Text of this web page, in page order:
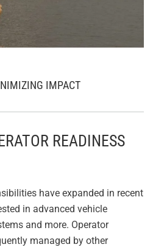
IMPACT
READINESS
have expanded in recent
in advanced vehicle
and more. Operator
managed by other